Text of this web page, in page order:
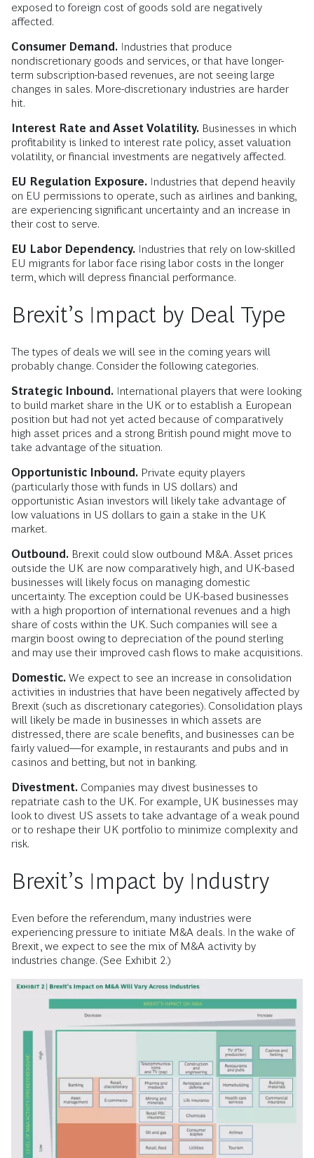
exposed to foreign cost of goods sold are negatively
affected.
Consumer Demand. Industries that produce
nondiscretionary goods and services, or that have longer-
term subscription-based revenues, are not seeing large
changes in sales. More-discretionary industries are harder
hit.
Interest Rate and Asset Volatility. Businesses in which
profitability is linked to interest rate policy, asset valuation
volatility, or financial investments are negatively affected.
EU Regulation Exposure. Industries that depend heavily
on EU permissions to operate, such as airlines and banking,
are experiencing significant uncertainty and an increase in
their cost to serve.
EU Labor Dependency. Industries that rely on low-skilled
EU migrants for labor face rising labor costs in the longer
term, which will depress financial performance.
Brexit’s Impact by Deal Type
The types of deals we will see in the coming years will
probably change. Consider the following categories.
Strategic Inbound. International players that were looking
to build market share in the UK or to establish a European
position but had not yet acted because of comparatively
high asset prices and a strong British pound might move to
take advantage of the situation.
Opportunistic Inbound. Private equity players
(particularly those with funds in US dollars) and
opportunistic Asian investors will likely take advantage of
low valuations in US dollars to gain a stake in the UK
market.
Outbound. Brexit could slow outbound M&A. Asset prices
outside the UK are now comparatively high, and UK-based
businesses will likely focus on managing domestic
uncertainty. The exception could be UK-based businesses
with a high proportion of international revenues and a high
share of costs within the UK. Such companies will see a
margin boost owing to depreciation of the pound sterling
and may use their improved cash flows to make acquisitions.
Domestic. We expect to see an increase in consolidation
activities in industries that have been negatively affected by
Brexit (such as discretionary categories). Consolidation plays
will likely be made in businesses in which assets are
distressed, there are scale benefits, and businesses can be
fairly valued—for example, in restaurants and pubs and in
casinos and betting, but not in banking.
Divestment. Companies may divest businesses to
repatriate cash to the UK. For example, UK businesses may
look to divest US assets to take advantage of a weak pound
or to reshape their UK portfolio to minimize complexity and
risk.
Brexit’s Impact by Industry
Even before the referendum, many industries were
experiencing pressure to initiate M&A deals. In the wake of
Brexit, we expect to see the mix of M&A activity by
industries change. (See Exhibit 2.)